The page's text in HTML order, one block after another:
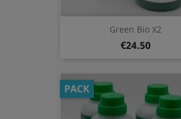
Green Bio X2
€24.50
PACK